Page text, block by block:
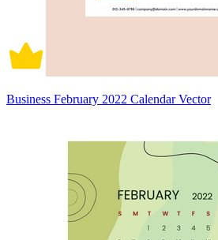
Business February 2022 Calendar Vector